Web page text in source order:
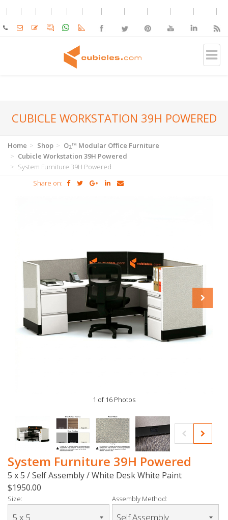
CUBICLE WORKSTATION 39H POWERED
Home Shop O2™ Modular Office Furniture
Cubicle Workstation 39H Powered
System Furniture 39H Powered
Share on:
1 of 16 Photos
System Furniture 39H Powered
5 x 5 / Self Assembly / White Desk White Paint
$1950.00
Size: Assembly Method: